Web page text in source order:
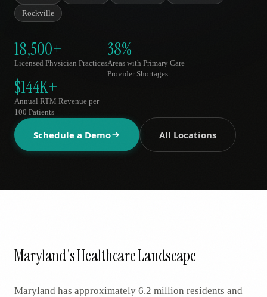
Rockville
18,500+
Licensed Physician Practices
38%
Areas with Primary Care
Provider Shortages
$144K+
Annual RTM Revenue per
100 Patients
Schedule a Demo All Locations
Maryland's Healthcare Landscape
Maryland has approximately 6.2 million residents and